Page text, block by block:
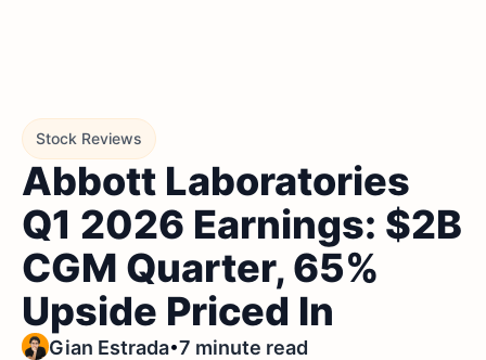
Stock Reviews
Abbott Laboratories
Q1 2026 Earnings: $2B
CGM Quarter, 65%
Upside Priced In
Gian Estrada•7 minute read